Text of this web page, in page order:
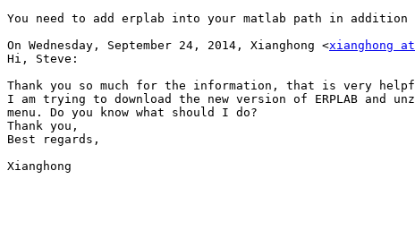
You need to add erplab into your matlab path in
On Wednesday, September 24, 2014, Xianghong <xianghong
Hi, Steve:
Thank you so much for the information, that is very
I am trying to download the new version of ERPLAB and
menu. Do you know what should I do?
Thank you,
Best regards,
Xianghong